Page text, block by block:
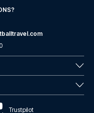
Trustpilot